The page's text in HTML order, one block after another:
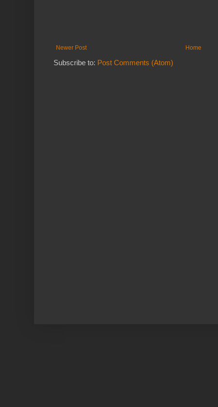
Newer Post Home
Subscribe to: Post Comments (Atom)